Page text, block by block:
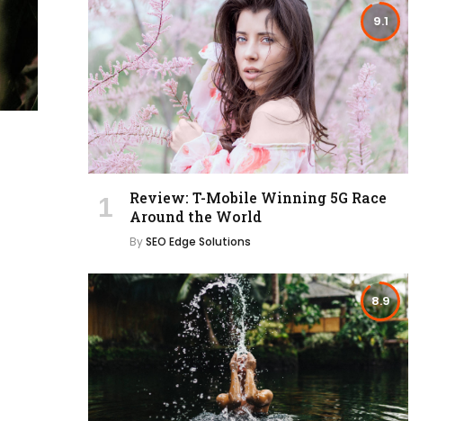
9.1
Review: T-Mobile Winning 5G Race
Around the World
BySEO Edge Solutions
8.9